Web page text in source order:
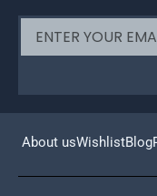
About usWishlistBlog